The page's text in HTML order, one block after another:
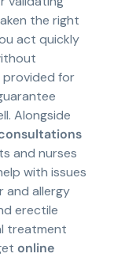
the right
act quickly
provided for
Alongside
and nurses
with issues
and allergy
erectile
treatment
online